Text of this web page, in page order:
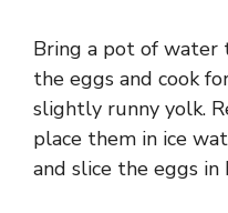
Bring a pot of water
the eggs and cook
slightly runny yolk.
place them in ice
and slice the eggs in